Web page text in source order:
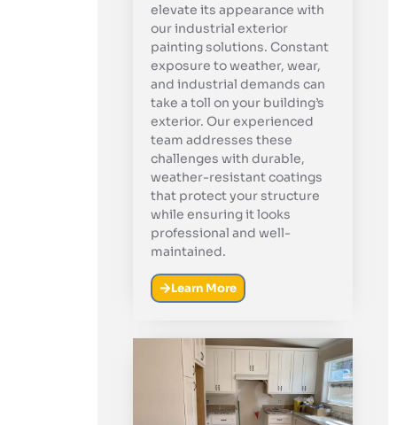
elevate its appearance with
our industrial exterior
painting solutions. Constant
exposure to weather, wear,
and industrial demands can
take a toll on your building’s
exterior. Our experienced
team addresses these
challenges with durable,
weather-resistant coatings
that protect your structure
while ensuring it looks
professional and well-
maintained.
Learn More